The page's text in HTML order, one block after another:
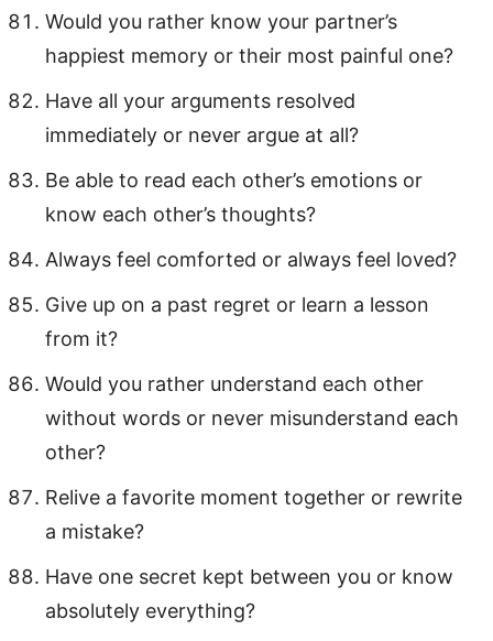
Would you rather know your partner’s
happiest memory or their most painful one?
Have all your arguments resolved
immediately or never argue at all?
Be able to read each other’s emotions or
know each other’s thoughts?
Always feel comforted or always feel loved?
Give up on a past regret or learn a lesson
from it?
Would you rather understand each other
without words or never misunderstand each
other?
Relive a favorite moment together or rewrite
a mistake?
Have one secret kept between you or know
absolutely everything?